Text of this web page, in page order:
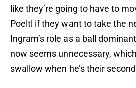
like they’re going to have to
Poeltl if they want to take the
Ingram’s role as a ball
now seems unnecessary,
swallow when he’s their